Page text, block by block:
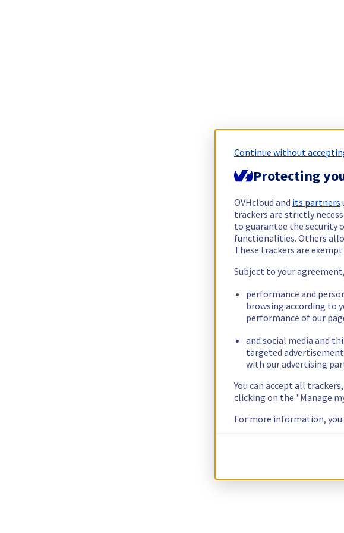
Continue without
Protecting
OVHcloud and its partners
trackers are strictly
to guarantee the security
functionalities. Others
These trackers are
Subject to your
performance and
browsing according to
performance of our
and social media and
targeted
with our advertising
You can accept all
clicking on the "Manage
For more information,